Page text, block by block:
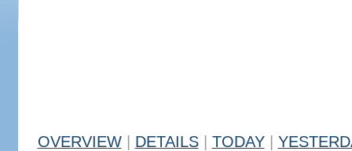
OVERVIEW DETAILS TODAY